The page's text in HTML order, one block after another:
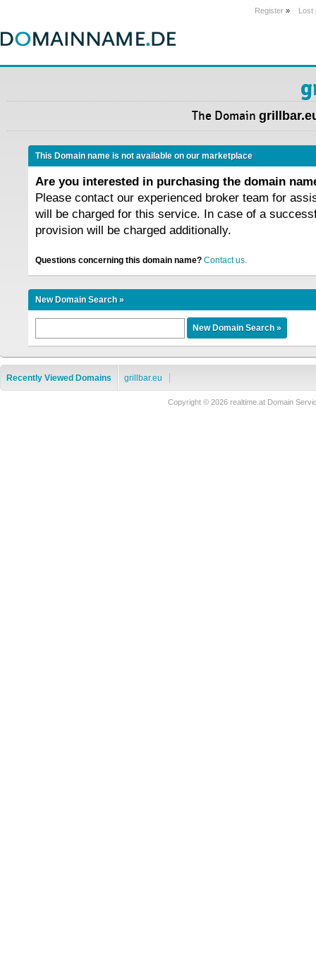
Register » Lost
The Domain
This Domain name is not available on our marketplace
Are you interested in purchasing the domain
Please contact our experienced broker team for
will be charged for this service. In case of a
provision will be charged additionally.
Questions concerning this domain name? Contact us.
New Domain Search »
Recently Viewed Domains grillbar.eu
Copyright © 2026 realtime.at Domain